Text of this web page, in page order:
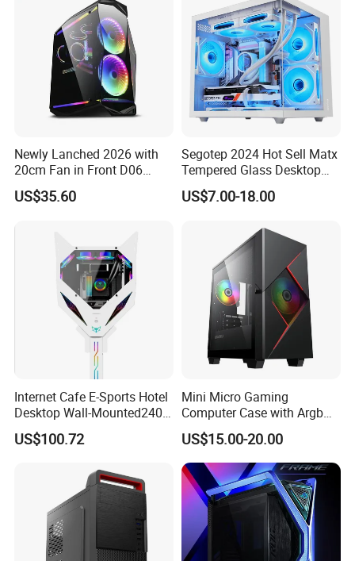
Newly Lanched 2026 with
20cm Fan in Front D06
Gaming Case
US$35.60
Segotep 2024 Hot Sell Matx
Tempered Glass Desktop
Gaming PC Case
US$7.00-18.00
Internet Cafe E-Sports Hotel
Desktop Wall-Mounted240
Water-Cooledfulltower
Microatx Aluminum Alloy
US$100.72
Mini Micro Gaming
Computer Case with Argb
Fan, Aura Sync
US$15.00-20.00